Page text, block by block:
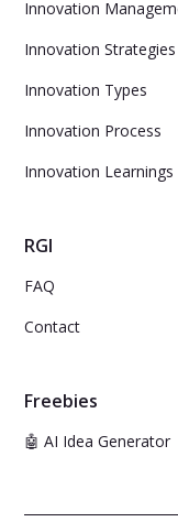
Innovation
Innovation Strategies
Innovation Types
Innovation Process
Innovation Learnings
RGI
FAQ
Contact
Freebies
🤖 AI Idea Generator